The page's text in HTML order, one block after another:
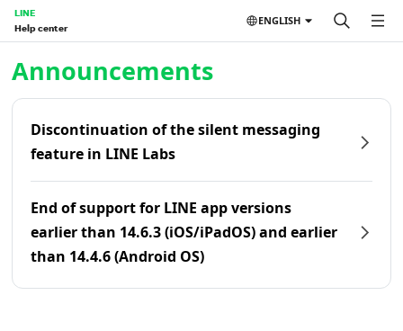
LINE
Help center
ENGLISH
Announcements
Discontinuation of the silent messaging
feature in LINE Labs
End of support for LINE app versions
earlier than 14.6.3 (iOS/iPadOS) and earlier
than 14.4.6 (Android OS)